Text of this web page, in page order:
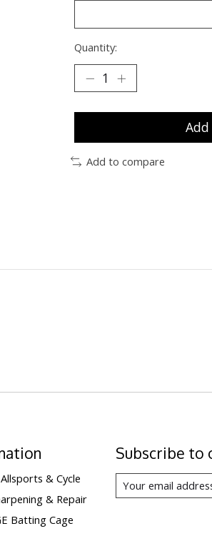
Quantity:
Add to compare
& Cycle
& Repair
Batting Cage
Subscribe to